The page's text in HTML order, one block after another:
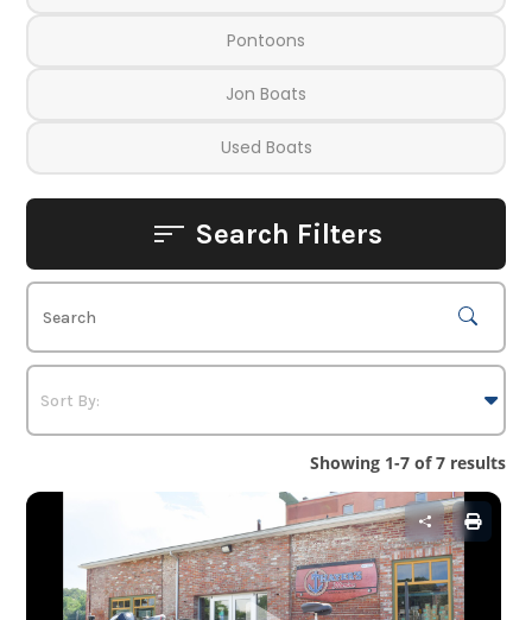
Pontoons
Jon Boats
Used Boats
Search Filters
Showing 1-7 of 7 results